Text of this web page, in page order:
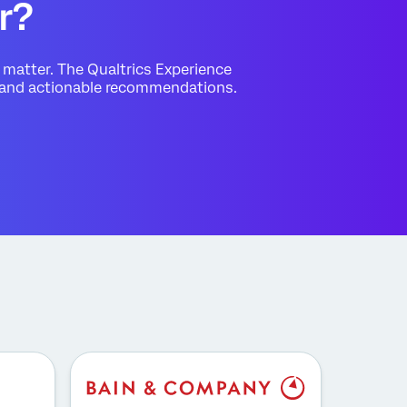
The Qualtrics Experience
actionable recommendations.